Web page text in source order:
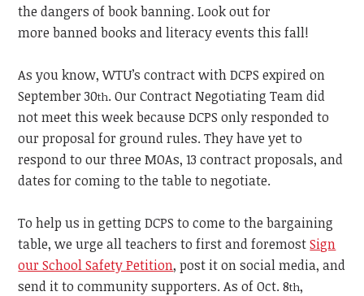
the dangers of book banning. Look out for
more banned books and literacy events this fall!
As you know, WTU’s contract with DCPS expired on
September 30th. Our Contract Negotiating Team did
not meet this week because DCPS only responded to
our proposal for ground rules. They have yet to
respond to our three MOAs, 13 contract proposals, and
dates for coming to the table to negotiate.
To help us in getting DCPS to come to the bargaining
table, we urge all teachers to first and foremostSign
our School Safety Petition, post it on social media, and
send it to community supporters. As of Oct. 8th,